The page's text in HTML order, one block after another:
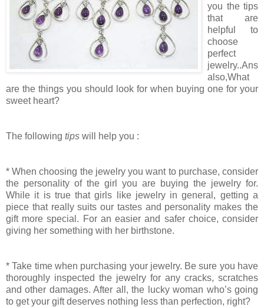
you the tips
that are
helpful to
choose
perfect
jewelry..Ans
also,What
are the things you should look for when buying one for your
sweet heart?
The following tips will help you :
* When choosing the jewelry you want to purchase, consider
the personality of the girl you are buying the jewelry for.
While it is true that girls like jewelry in general, getting a
piece that really suits our tastes and personality makes the
gift more special. For an easier and safer choice, consider
giving her something with her birthstone.
* Take time when purchasing your jewelry. Be sure you have
thoroughly inspected the jewelry for any cracks, scratches
and other damages. After all, the lucky woman who’s going
to get your gift deserves nothing less than perfection, right?